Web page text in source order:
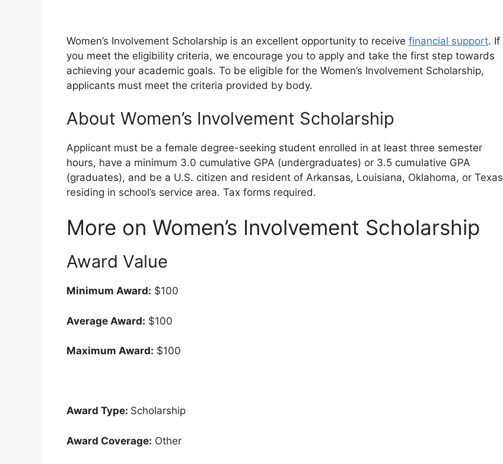
Women’s Involvement Scholarship is an excellent opportunity to receive financial support. If
you meet the eligibility criteria, we encourage you to apply and take the first step towards
achieving your academic goals. To be eligible for the Women’s Involvement Scholarship,
applicants must meet the criteria provided by body.
About Women’s Involvement Scholarship
Applicant must be a female degree-seeking student enrolled in at least three semester
hours, have a minimum 3.0 cumulative GPA (undergraduates) or 3.5 cumulative GPA
(graduates), and be a U.S. citizen and resident of Arkansas, Louisiana, Oklahoma, or Texas
residing in school’s service area. Tax forms required.
More on Women’s Involvement Scholarship
Award Value
Minimum Award: $100
Average Award: $100
Maximum Award: $100
Award Type: Scholarship
Award Coverage: Other